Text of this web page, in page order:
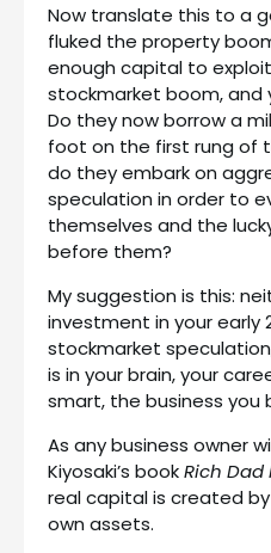
Now translate this to a
fluked the property
enough capital to
stockmarket boom, and
Do they now borrow a
foot on the first rung of
do they embark on
speculation in order to
themselves and the
before them?
My suggestion is this:
investment in your early
stockmarket
is in your brain, your
smart, the business you
As any business owner
Kiyosaki’s bookRich Dad
real capital is created
own assets.